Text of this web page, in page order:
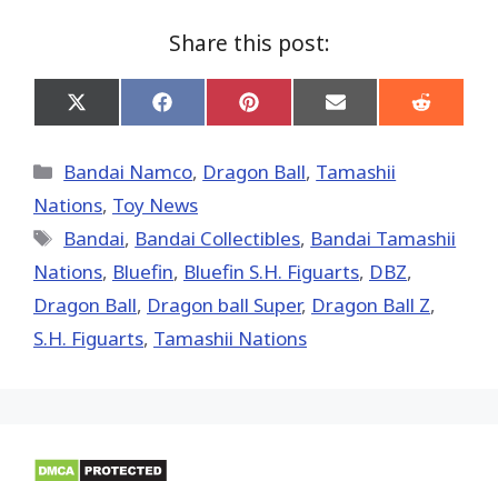
Share this post:
Share
on
(Twitter)
Share
on
Share
on
Share
on
Share
on
Categories
Bandai Namco, Dragon Ball, Tamashii
Nations, Toy News
Tags
Bandai, Bandai Collectibles, Bandai Tamashii
Nations, Bluefin, Bluefin S.H. Figuarts, DBZ,
Dragon Ball, Dragon ball Super, Dragon Ball Z,
S.H. Figuarts, Tamashii Nations